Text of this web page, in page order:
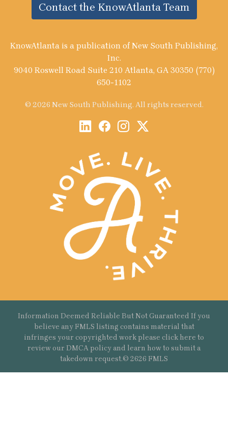
Contact the KnowAtlanta Team
KnowAtlanta is a publication of New South Publishing,
Inc.
9040 Roswell Road Suite 210 Atlanta, GA 30350 (770)
650-1102
© 2026 New South Publishing. All rights reserved.
Information Deemed Reliable But Not Guaranteed If you
believe any FMLS listing contains material that
infringes your copyrighted work please click here to
review our DMCA policy and learn how to submit a
takedown request.© 2626 FMLS